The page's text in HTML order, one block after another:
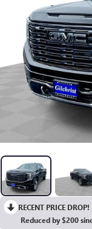
RECENT PRICE DROP!
Reduced by $200